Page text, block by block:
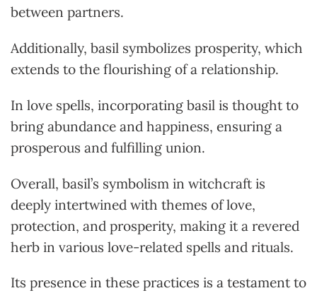
between partners.
Additionally, basil symbolizes prosperity, which
extends to the flourishing of a relationship.
In love spells, incorporating basil is thought to
bring abundance and happiness, ensuring a
prosperous and fulfilling union.
Overall, basil’s symbolism in witchcraft is
deeply intertwined with themes of love,
protection, and prosperity, making it a revered
herb in various love-related spells and rituals.
Its presence in these practices is a testament to